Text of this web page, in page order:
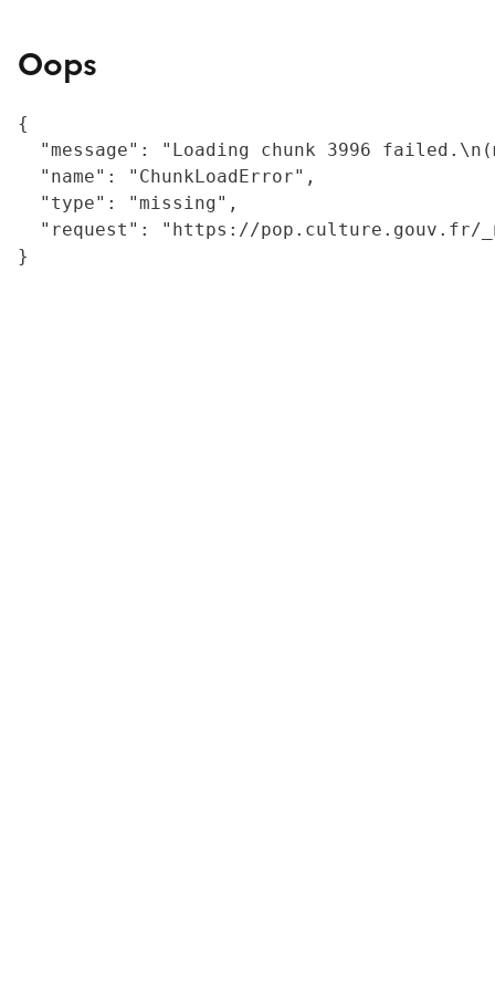
Oops
{
"message": "Loading chunk 3996
  "name": "ChunkLoadError",
  "type": "missing",
"request": "https://
}